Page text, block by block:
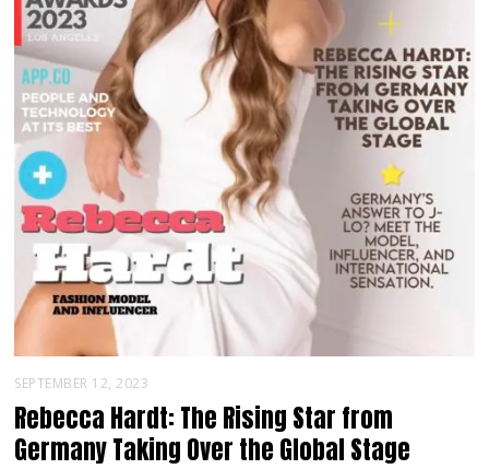
SEPTEMBER 12, 2023
Rebecca Hardt: The Rising Star from
Germany Taking Over the Global Stage